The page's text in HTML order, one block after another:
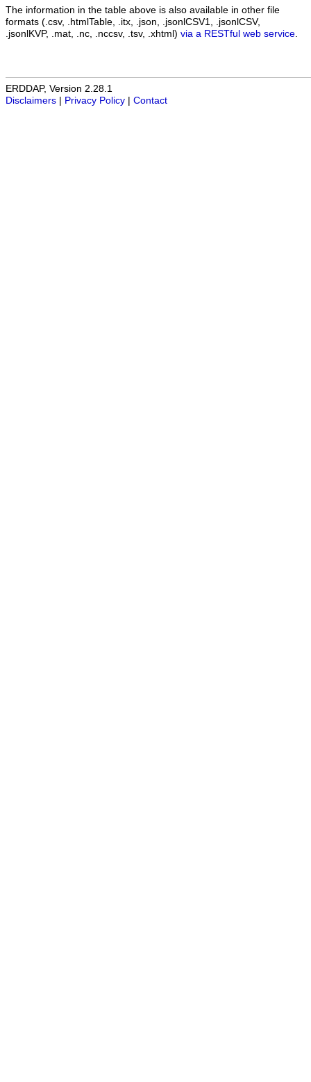
The information in the table above is also available in other file
formats (.csv, .htmlTable, .itx, .json, .jsonlCSV1, .jsonlCSV,
.jsonlKVP, .mat, .nc, .nccsv, .tsv, .xhtml) via a RESTful web service
ERDDAP, Version 2.28.1
Disclaimers
Privacy Policy Contact